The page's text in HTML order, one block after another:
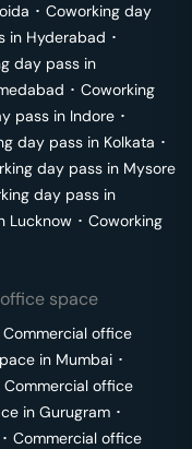
･ Coworking day
in Hyderabad ･
day pass in
･ Coworking
pass in Indore ･
day pass in Kolkata ･
day pass in Mysore
day pass in
Lucknow ･ Coworking
space
Commercial office
in Mumbai ･
Commercial office
in Gurugram ･
･ Commercial office